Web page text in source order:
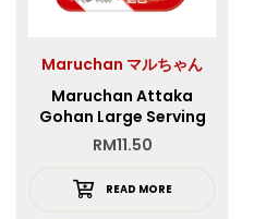
Maruchan マルちゃん
Maruchan Attaka
Gohan Large Serving
250g
RM11.50
READ MORE